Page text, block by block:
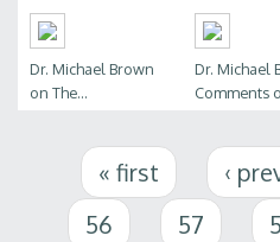
Dr. Michael Brown
on The...
Dr. Michael
Comments
Pages« first ‹
56
57